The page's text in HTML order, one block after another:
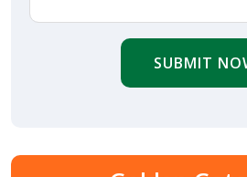
SUBMIT